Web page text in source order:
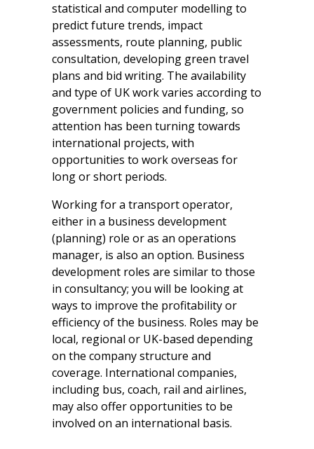
statistical and computer modelling to
predict future trends, impact
assessments, route planning, public
consultation, developing green travel
plans and bid writing. The availability
and type of UK work varies according to
government policies and funding, so
attention has been turning towards
international projects, with
opportunities to work overseas for
long or short periods.
Working for a transport operator,
either in a business development
(planning) role or as an operations
manager, is also an option. Business
development roles are similar to those
in consultancy; you will be looking at
ways to improve the profitability or
efficiency of the business. Roles may be
local, regional or UK-based depending
on the company structure and
coverage. International companies,
including bus, coach, rail and airlines,
may also offer opportunities to be
involved on an international basis.